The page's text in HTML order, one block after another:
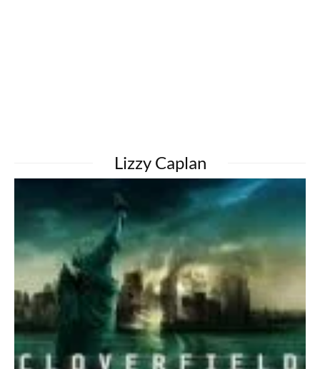
Lizzy Caplan